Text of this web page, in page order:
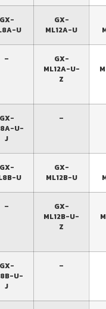
GX-
U
GX-
ML12A-U
–
GX-
ML12A-U-
Z
GX-
U-
J
–
GX-
U
GX-
ML12B-U
–
GX-
ML12B-U-
Z
GX-
U-
J
–